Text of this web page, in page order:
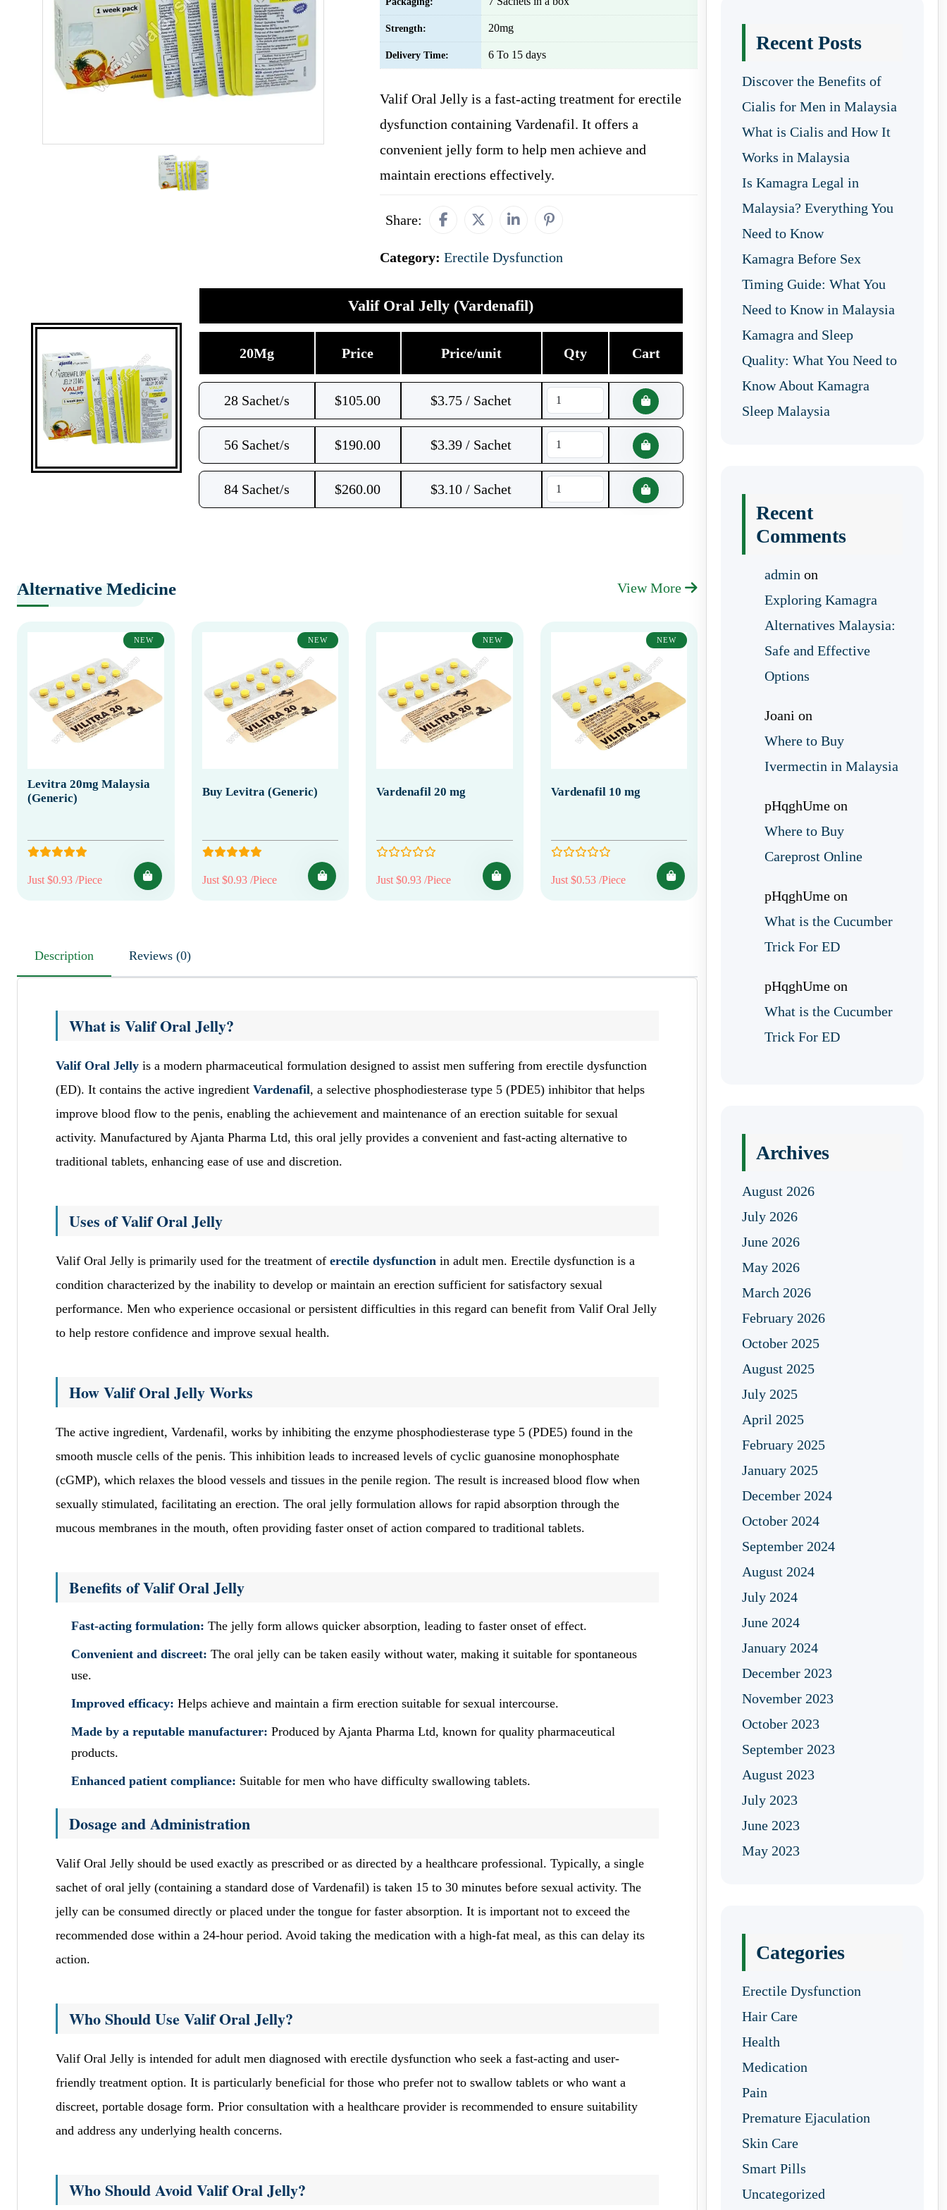
Strength: 20mg
Delivery Time: 6 To 15 days
Valif Oral Jelly is a fast-acting treatment for erectile
dysfunction containing Vardenafil. It offers a
convenient jelly form to help men achieve and
maintain erections effectively.
Share:
Category: Erectile Dysfunction
Valif Oral Jelly (Vardenafil)
20Mg Price Price/unit Qty Cart
28 Sachet/s $105.00 $3.75 / Sachet
56 Sachet/s $190.00 $3.39 / Sachet
84 Sachet/s $260.00 $3.10 / Sachet
Alternative Medicine View More
NEW
Levitra 20mg Malaysia
(Generic)
Just $0.93 /Piece
NEW
Buy Levitra (Generic)
Just $0.93 /Piece
NEW
Vardenafil 20 mg
Just $0.93 /Piece
NEW
Vardenafil 10 mg
Just $0.53 /Piece
Description Reviews (0)
What is Valif Oral Jelly?
Valif Oral Jelly is a modern pharmaceutical formulation designed to assist men suffering from erectile dysfunction
(ED). It contains the active ingredient Vardenafil, a selective phosphodiesterase type 5 (PDE5) inhibitor that helps
improve blood flow to the penis, enabling the achievement and maintenance of an erection suitable for sexual
activity. Manufactured by Ajanta Pharma Ltd, this oral jelly provides a convenient and fast-acting alternative to
traditional tablets, enhancing ease of use and discretion.
Uses of Valif Oral Jelly
Valif Oral Jelly is primarily used for the treatment of erectile dysfunction in adult men. Erectile dysfunction is a
condition characterized by the inability to develop or maintain an erection sufficient for satisfactory sexual
performance. Men who experience occasional or persistent difficulties in this regard can benefit from Valif Oral Jelly
to help restore confidence and improve sexual health.
How Valif Oral Jelly Works
The active ingredient, Vardenafil, works by inhibiting the enzyme phosphodiesterase type 5 (PDE5) found in the
smooth muscle cells of the penis. This inhibition leads to increased levels of cyclic guanosine monophosphate
(cGMP), which relaxes the blood vessels and tissues in the penile region. The result is increased blood flow when
sexually stimulated, facilitating an erection. The oral jelly formulation allows for rapid absorption through the
mucous membranes in the mouth, often providing faster onset of action compared to traditional tablets.
Benefits of Valif Oral Jelly
Fast-acting formulation: The jelly form allows quicker absorption, leading to faster onset of effect.
Convenient and discreet: The oral jelly can be taken easily without water, making it suitable for spontaneous
use.
Improved efficacy: Helps achieve and maintain a firm erection suitable for sexual intercourse.
Made by a reputable manufacturer: Produced by Ajanta Pharma Ltd, known for quality pharmaceutical
products.
Enhanced patient compliance: Suitable for men who have difficulty swallowing tablets.
Dosage and Administration
Valif Oral Jelly should be used exactly as prescribed or as directed by a healthcare professional. Typically, a single
sachet of oral jelly (containing a standard dose of Vardenafil) is taken 15 to 30 minutes before sexual activity. The
jelly can be consumed directly or placed under the tongue for faster absorption. It is important not to exceed the
recommended dose within a 24-hour period. Avoid taking the medication with a high-fat meal, as this can delay its
action.
Who Should Use Valif Oral Jelly?
Valif Oral Jelly is intended for adult men diagnosed with erectile dysfunction who seek a fast-acting and user-
friendly treatment option. It is particularly beneficial for those who prefer not to swallow tablets or who want a
discreet, portable dosage form. Prior consultation with a healthcare provider is recommended to ensure suitability
and address any underlying health concerns.
Who Should Avoid Valif Oral Jelly?
Recent Posts
Discover the Benefits of
Cialis for Men in Malaysia
What is Cialis and How It
Works in Malaysia
Is Kamagra Legal in
Malaysia? Everything You
Need to Know
Kamagra Before Sex
Timing Guide: What You
Need to Know in Malaysia
Kamagra and Sleep
Quality: What You Need to
Know About Kamagra
Sleep Malaysia
Recent
Comments
admin on
Exploring Kamagra
Alternatives Malaysia:
Safe and Effective
Options
Joani on
Where to Buy
Ivermectin in Malaysia
pHqghUme on
Where to Buy
Careprost Online
pHqghUme on
What is the Cucumber
Trick For ED
pHqghUme on
What is the Cucumber
Trick For ED
Archives
August 2026
July 2026
June 2026
May 2026
March 2026
February 2026
October 2025
August 2025
July 2025
April 2025
February 2025
January 2025
December 2024
October 2024
September 2024
August 2024
July 2024
June 2024
January 2024
December 2023
November 2023
October 2023
September 2023
August 2023
July 2023
June 2023
May 2023
Categories
Erectile Dysfunction
Hair Care
Health
Medication
Pain
Premature Ejaculation
Skin Care
Smart Pills
Uncategorized